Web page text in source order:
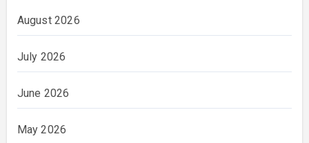
August 2026
July 2026
June 2026
May 2026